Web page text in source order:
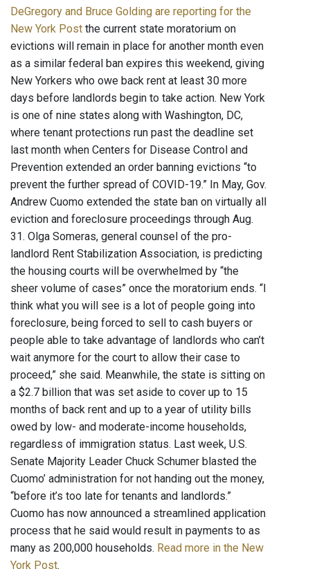
DeGregory and Bruce Golding are reporting for the
New York Post the current state moratorium on
evictions will remain in place for another month even
as a similar federal ban expires this weekend, giving
New Yorkers who owe back rent at least 30 more
days before landlords begin to take action. New York
is one of nine states along with Washington, DC,
where tenant protections run past the deadline set
last month when Centers for Disease Control and
Prevention extended an order banning evictions “to
prevent the further spread of COVID-19.” In May, Gov.
Andrew Cuomo extended the state ban on virtually all
eviction and foreclosure proceedings through Aug.
31. Olga Someras, general counsel of the pro-
landlord Rent Stabilization Association, is predicting
the housing courts will be overwhelmed by “the
sheer volume of cases” once the moratorium ends. “I
think what you will see is a lot of people going into
foreclosure, being forced to sell to cash buyers or
people able to take advantage of landlords who can’t
wait anymore for the court to allow their case to
proceed,” she said. Meanwhile, the state is sitting on
a $2.7 billion that was set aside to cover up to 15
months of back rent and up to a year of utility bills
owed by low- and moderate-income households,
regardless of immigration status. Last week, U.S.
Senate Majority Leader Chuck Schumer blasted the
Cuomo’ administration for not handing out the money,
“before it’s too late for tenants and landlords.”
Cuomo has now announced a streamlined application
process that he said would result in payments to as
many as 200,000 households. Read more in the New
York Post.